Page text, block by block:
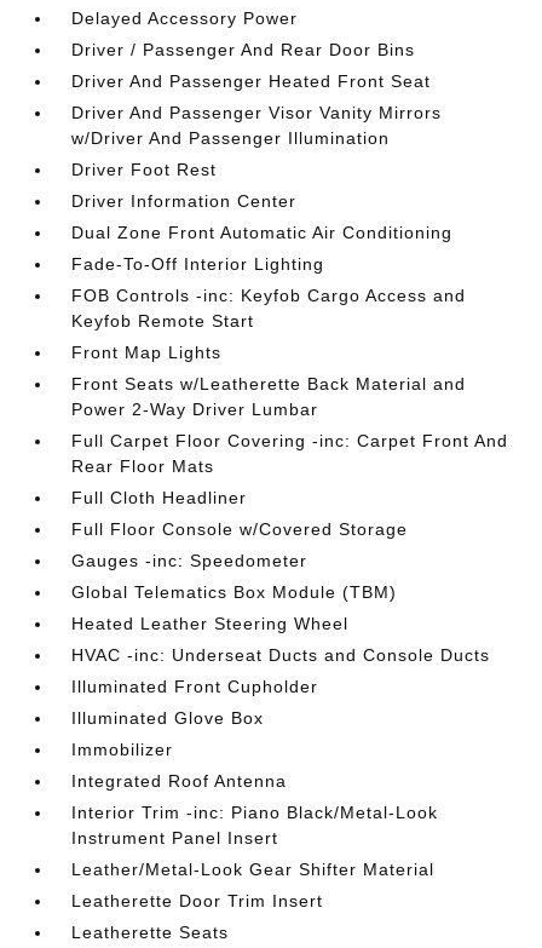
Delayed Accessory Power
Driver / Passenger And Rear Door Bins
Driver And Passenger Heated Front Seat
Driver And Passenger Visor Vanity Mirrors
w/Driver And Passenger Illumination
Driver Foot Rest
Driver Information Center
Dual Zone Front Automatic Air Conditioning
Fade-To-Off Interior Lighting
FOB Controls -inc: Keyfob Cargo Access and
Keyfob Remote Start
Front Map Lights
Front Seats w/Leatherette Back Material and
Power 2-Way Driver Lumbar
Full Carpet Floor Covering -inc: Carpet Front And
Rear Floor Mats
Full Cloth Headliner
Full Floor Console w/Covered Storage
Gauges -inc: Speedometer
Global Telematics Box Module (TBM)
Heated Leather Steering Wheel
HVAC -inc: Underseat Ducts and Console Ducts
Illuminated Front Cupholder
Illuminated Glove Box
Immobilizer
Integrated Roof Antenna
Interior Trim -inc: Piano Black/Metal-Look
Instrument Panel Insert
Leather/Metal-Look Gear Shifter Material
Leatherette Door Trim Insert
Leatherette Seats